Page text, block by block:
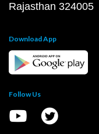
Rajasthan 324005
Download App
Follow Us